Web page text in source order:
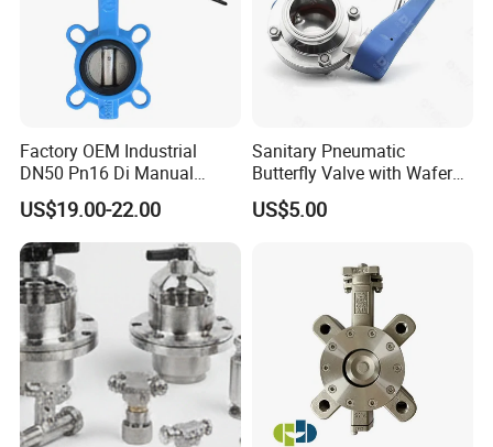
Factory OEM Industrial
DN50 Pn16 Di Manual
Stainless Steel Wafer
Butterfly Valve
US$19.00-22.00
Sanitary Pneumatic
Butterfly Valve with Wafer
Type Design for Food &
Beverage Processing
US$5.00